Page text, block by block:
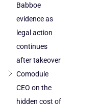
Babboe
evidence as
legal action
continues
after takeover
Comodule
CEO on the
hidden cost of